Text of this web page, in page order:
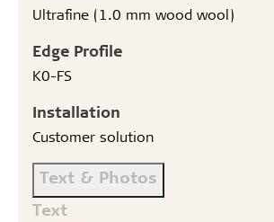
Ultrafine (1.0 mm wood wool)
Edge Profile
K0-FS
Installation
Customer solution
Text & Photos
Text